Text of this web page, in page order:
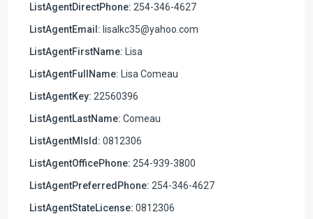
ListAgentDirectPhone: 254-346-4627
ListAgentEmail: lisalkc35@yahoo.com
ListAgentFirstName: Lisa
ListAgentFullName: Lisa Comeau
ListAgentKey: 22560396
ListAgentLastName: Comeau
ListAgentMlsId: 0812306
ListAgentOfficePhone: 254-939-3800
ListAgentPreferredPhone: 254-346-4627
ListAgentStateLicense: 0812306